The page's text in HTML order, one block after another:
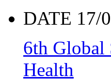
DATE 17/
6th Global
Health